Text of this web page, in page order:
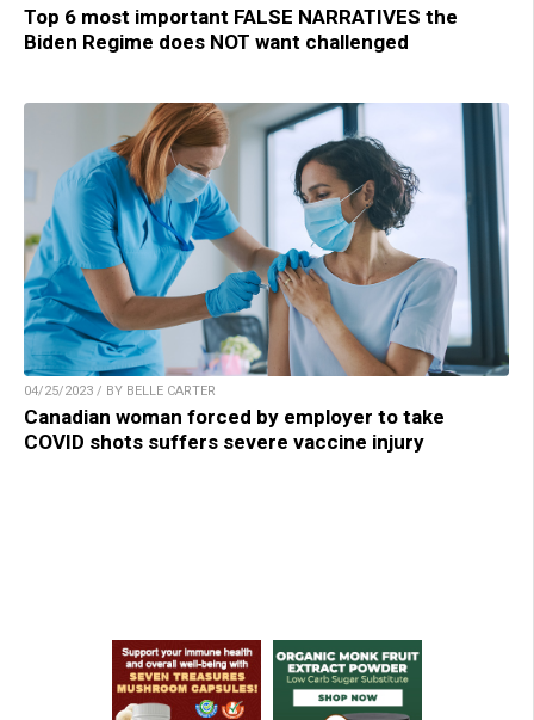
Top 6 most important FALSE NARRATIVES the
Biden Regime does NOT want challenged
04/25/2023 / BY BELLE CARTER
Canadian woman forced by employer to take
COVID shots suffers severe vaccine injury